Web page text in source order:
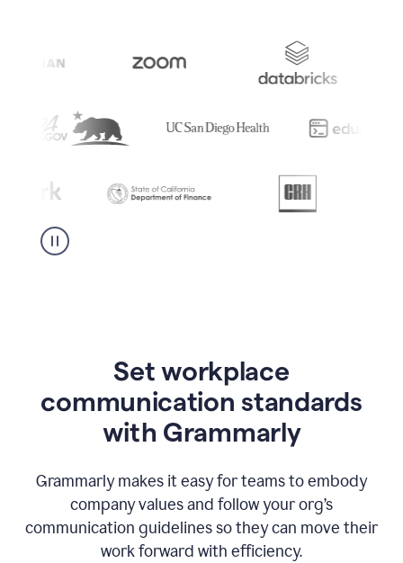
Set workplace
communication standards
with Grammarly
Grammarly makes it easy for teams to embody
company values and follow your org’s
communication guidelines so they can move their
work forward with efficiency.